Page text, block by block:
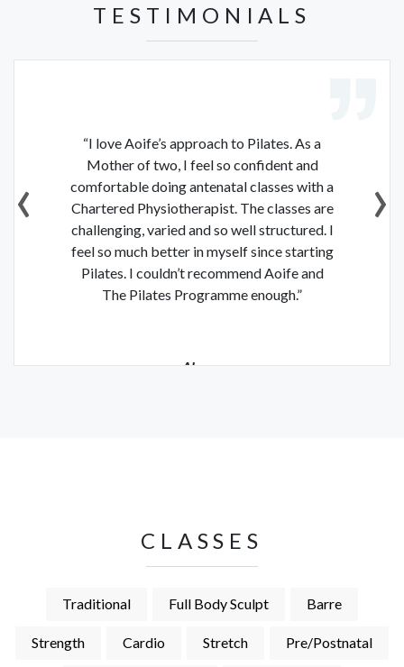
TESTIMONIALS
“I love Aoife’s approach to Pilates. As a
Mother of two, I feel so confident and
comfortable doing antenatal classes with a
Chartered Physiotherapist. The classes are
challenging, varied and so well structured. I
feel so much better in myself since starting
Pilates. I couldn’t recommend Aoife and
The Pilates Programme enough.”
Alyson
“Since starting The Pilates Programme
with Aoife I have felt so much stronger and
feel I am getting better with the moves all
the time. Aoife is a great teacher – her
classes are challenging and a great
workout, but she always includes
modifications, stretches and breathing
techniques which makes you feel calm but
‹ ›
CLASSES
Traditional Full Body Sculpt Barre
Strength Cardio Stretch Pre/Postnatal